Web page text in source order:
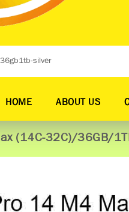
HOME ABOUT US
(14C-32C)/36GB/